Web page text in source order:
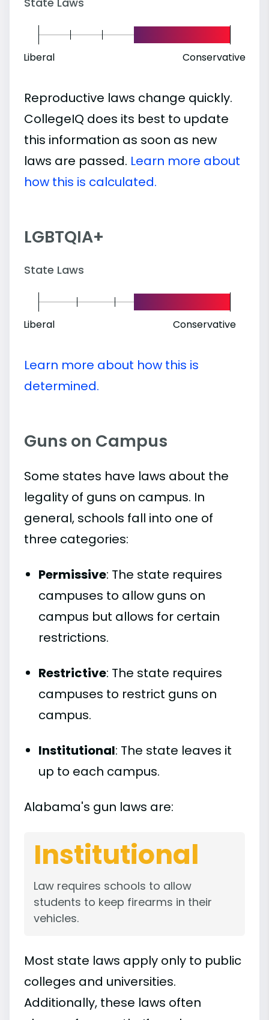
Liberal Conservative
Reproductive laws change quickly.
CollegeIQ does its best to update
this information as soon as new
laws are passed. Learn more about
how this is calculated.
LGBTQIA+
State Laws
Liberal Conservative
Learn more about how this is
determined.
Guns on Campus
Some states have laws about the
legality of guns on campus. In
general, schools fall into one of
three categories:
Permissive: The state requires
campuses to allow guns on
campus but allows for certain
restrictions.
Restrictive: The state requires
campuses to restrict guns on
campus.
Institutional: The state leaves it
up to each campus.
Alabama's gun laws are:
Institutional
Law requires schools to allow
students to keep firearms in their
vehicles.
Most state laws apply only to public
colleges and universities.
Additionally, these laws often